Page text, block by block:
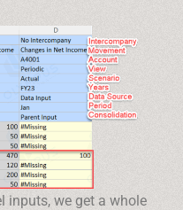
inputs, we get a whole